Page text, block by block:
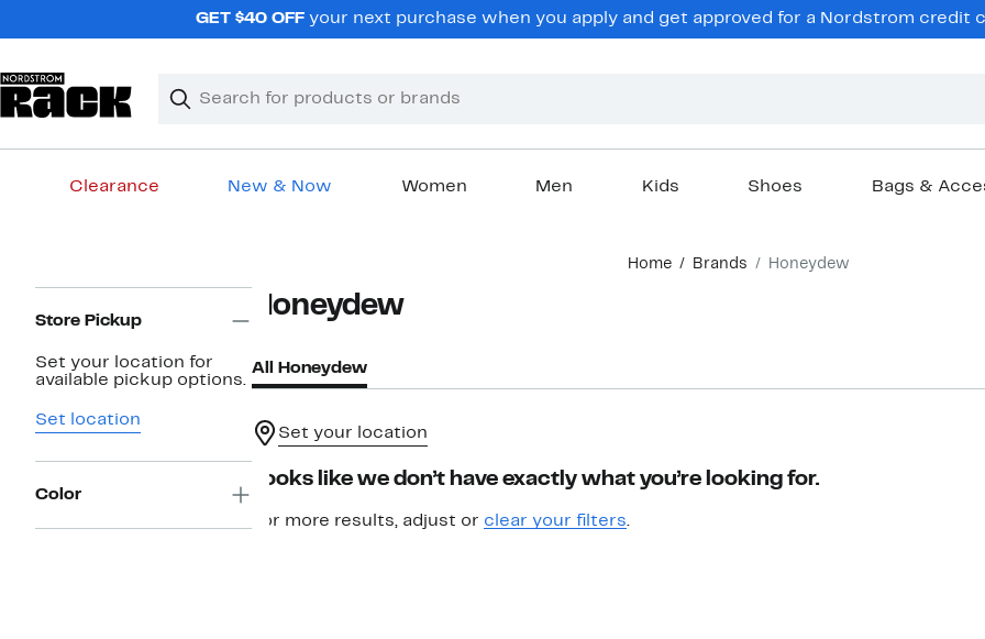
GET $40 OFFyour next purchase when you apply and get approved for a Nordstrom credit
Search
Clear
Clear
Clearance New & Now Women Men Kids Shoes Bags &
Home Brands Honeydew
Navigation
Store Pickup
Set your location for
available pickup options.
Set location
Color
Honeydew
All Honeydew
Set your location
Looks like we don’t have exactly what you’re looking for.
For more results, adjust or clear your filters.